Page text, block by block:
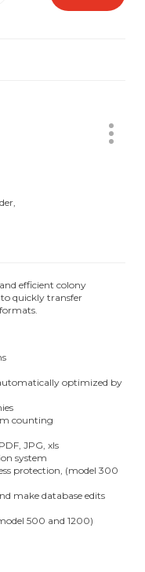
efficient colony
quickly transfer
optimized by
counting
JPG, xls
system
protection, (model 300
make database edits
500 and 1200)